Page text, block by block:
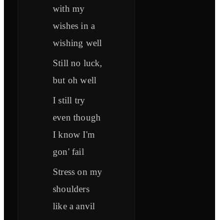
with my
wishes in a
wishing well
Still no luck,
but oh well
I still try
even though
I know I'm
gon' fail
Stress on my
shoulders
like a anvil